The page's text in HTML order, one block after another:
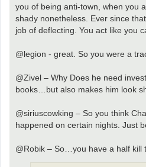
you of being anti-town, when you
shady nonetheless. Ever since
job of deflecting. You act like you
@legion - great. So you were a
@Zivel – Why Does he need
books…but also makes him look
@siriuscowking – So you think
happened on certain nights. Just
@Robik – So…you have a half kill